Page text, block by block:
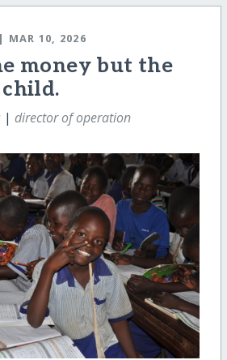
| MAR 10, 2026
money but the
| director of operation